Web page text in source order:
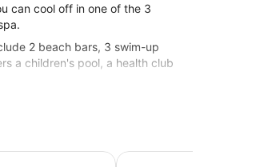
can cool off in one of the 3
2 beach bars, 3 swim-up
a children's pool, a health club
& Thalasso BaliHilton Bali Resort